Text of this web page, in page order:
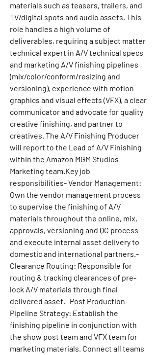
materials such as teasers, trailers, and
TV/digital spots and audio assets. This
role handles a high volume of
deliverables, requiring a subject matter
technical expert in A/V technical specs
and marketing A/V finishing pipelines
(mix/color/conform/resizing and
versioning), experience with motion
graphics and visual effects (VFX), a clear
communicator and advocate for quality
creative finishing, and partner to
creatives. The A/V Finishing Producer
will report to the Lead of A/V Finishing
within the Amazon MGM Studios
Marketing team.Key job
responsibilities- Vendor Management:
Own the vendor management process
to supervise the finishing of A/V
materials throughout the online, mix,
approvals, versioning and QC process
and execute internal asset delivery to
domestic and international partners.-
Clearance Routing: Responsible for
routing & tracking clearances of pre-
lock A/V materials through final
delivered asset.- Post Production
Pipeline Strategy: Establish the
finishing pipeline in conjunction with
the show post team and VFX team for
marketing materials. Connect all teams